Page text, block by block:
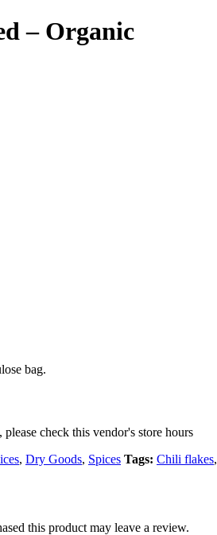
– Organic
bag.
check this vendor's store hours
, Dry Goods, Spices Tags: Chili flakes,
this product may leave a review.